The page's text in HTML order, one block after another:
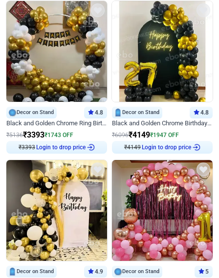
Decor on Stand 4.8
Black and Golden Chrome Ring Birthday Decor
₹5136₹3393₹1743 OFF
₹3393 Login to drop price
Decor on Stand 4.8
Black and Golden Chrome Birthday Decor with Neon Light
₹6096₹4149₹1947 OFF
₹4149 Login to drop price
Decor on Stand 4.9 Decor on Stand 5